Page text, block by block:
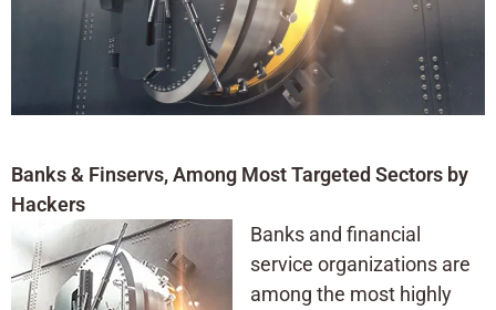
Banks & Finservs, Among Most Targeted Sectors by
Hackers
Banks and financial
service organizations are
among the most highly